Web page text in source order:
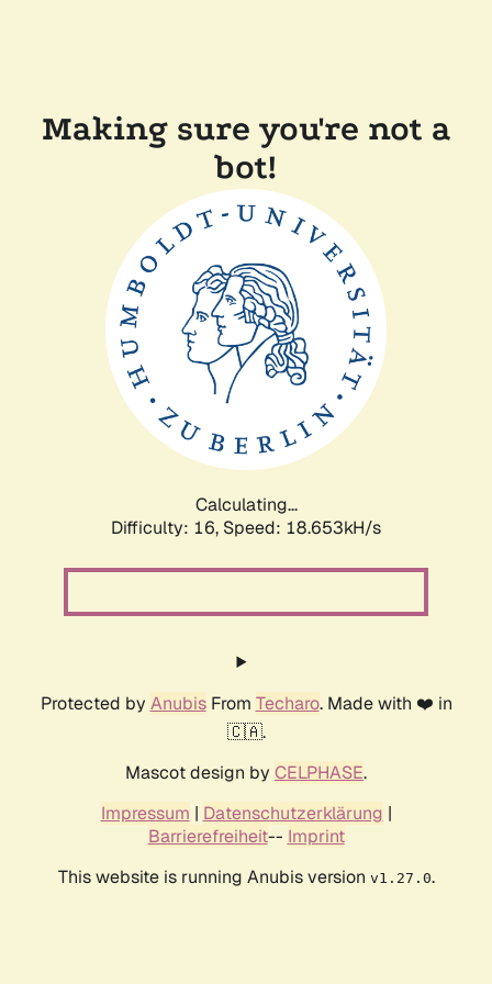
Making sure you're not a
bot!
Calculating...
Difficulty: 16, Speed: 18.653kH/s
Protected by AnubisFrom Techaro. Made with ❤️ in
🇨🇦.
Mascot design by CELPHASE.
Impressum | Datenschutzerklärung |
Barrierefreiheit-- Imprint
This website is running Anubis version v1.27.0.